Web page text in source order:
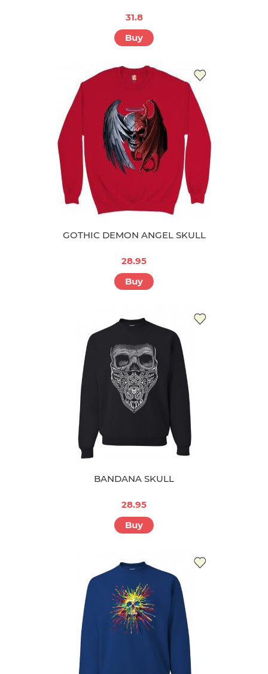
31.8
Buy
GOTHIC DEMON ANGEL SKULL
28.95
Buy
BANDANA SKULL
28.95
Buy